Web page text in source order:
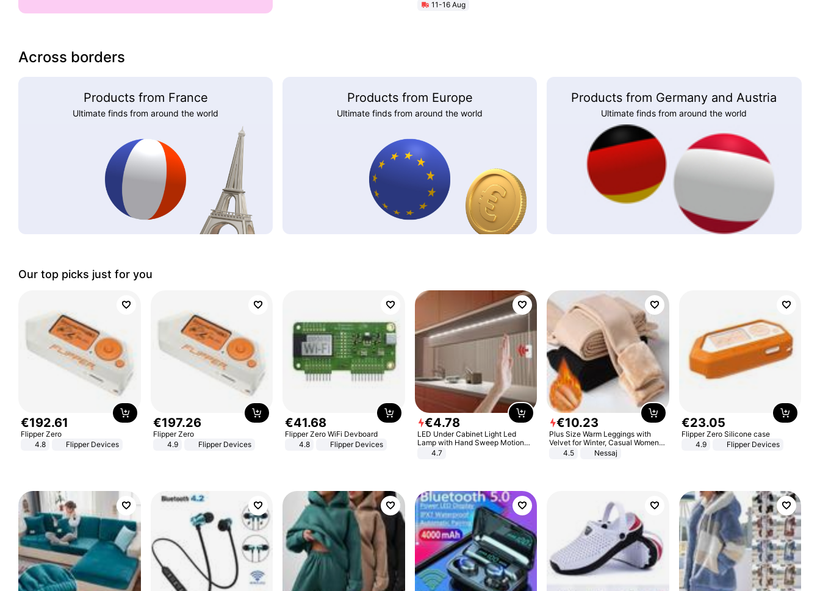
Black11-16 Aug
Across borders
Products from France
Ultimate finds from around the world
Products from Europe
Ultimate finds from around the world
Products from Germany and Austria
Ultimate finds from around the world
Our top picks just for you
€192.61
Flipper Zero
4.8
Flipper Devices
€197.26
Flipper Zero
4.9
Flipper Devices
€41.68
Flipper Zero WiFi Devboard
4.8
Flipper Devices
€4.78
LED Under Cabinet Light Led
Lamp with Hand Sweep Motion
Sensor USB Port Lights Kitchen
4.7
€10.23
Plus Size Warm Leggings with
Velvet for Winter, Casual Women's
Sexy Pants
4.5 Nessaj
€23.05
Flipper Zero Silicone case
4.9
Flipper Devices